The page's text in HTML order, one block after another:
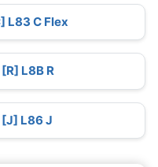
L83 C Flex
L8B R
L86 J